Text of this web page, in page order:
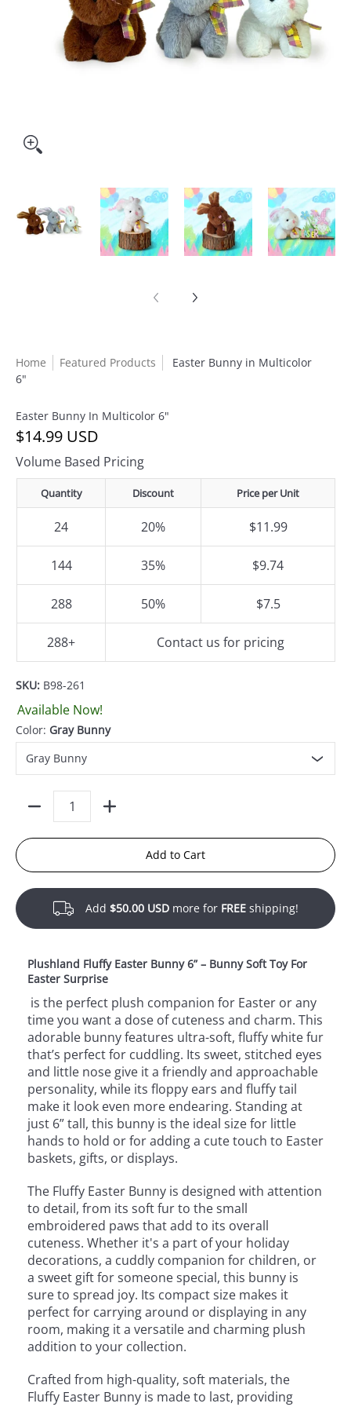
Home Featured Products
Easter Bunny in Multicolor
6"
Easter Bunny In Multicolor 6"
$14.99 USD
Volume Based Pricing
Quantity Discount Price per Unit
24 20% $11.99
144 35% $9.74
288 50% $7.5
288+ Contact us for pricing
SKU: B98-261
Available Now!
Color: Gray Bunny
Add to Cart
Add $50.00 USDmore for FREEshipping!
Plushland Fluffy Easter Bunny 6” – Bunny Soft Toy For
Easter Surprise
is the perfect plush companion for Easter or any
time you want a dose of cuteness and charm. This
adorable bunny features ultra-soft, fluffy white fur
that’s perfect for cuddling. Its sweet, stitched eyes
and little nose give it a friendly and approachable
personality, while its floppy ears and fluffy tail
make it look even more endearing. Standing at
just 6” tall, this bunny is the ideal size for little
hands to hold or for adding a cute touch to Easter
baskets, gifts, or displays.
The Fluffy Easter Bunny is designed with attention
to detail, from its soft fur to the small
embroidered paws that add to its overall
cuteness. Whether it's a part of your holiday
decorations, a cuddly companion for children, or
a sweet gift for someone special, this bunny is
sure to spread joy. Its compact size makes it
perfect for carrying around or displaying in any
room, making it a versatile and charming plush
addition to your collection.
Crafted from high-quality, soft materials, the
Fluffy Easter Bunny is made to last, providing